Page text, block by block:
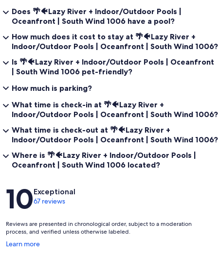
Does 🌴🐠Lazy River + Indoor/Outdoor Pools |
Oceanfront | South Wind 1006 have a pool?
How much does it cost to stay at 🌴🐠Lazy River +
Indoor/Outdoor Pools | Oceanfront | South Wind 1006?
Is 🌴🐠Lazy River + Indoor/Outdoor Pools | Oceanfront
| South Wind 1006 pet-friendly?
How much is parking?
What time is check-in at 🌴🐠Lazy River +
Indoor/Outdoor Pools | Oceanfront | South Wind 1006?
What time is check-out at 🌴🐠Lazy River +
Indoor/Outdoor Pools | Oceanfront | South Wind 1006?
Where is 🌴🐠Lazy River + Indoor/Outdoor Pools |
Oceanfront | South Wind 1006 located?
Reviews
10Exceptional
67 reviews
Reviews are presented in chronological order, subject to a moderation
process, and verified unless otherwise labeled.
Learn more
Opens